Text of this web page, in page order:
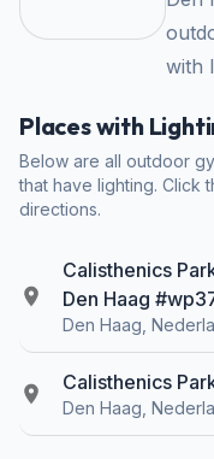
with
Places with
Below are all outdoor
that have lighting. Click
directions.
Calisthenics
Den Haag
Den Haag,
Calisthenics
Den Haag,